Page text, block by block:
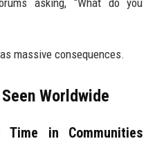
massive consequences.
Worldwide
Time in Communities